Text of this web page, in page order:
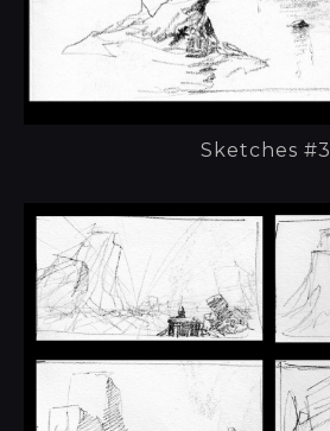
Sketches #3